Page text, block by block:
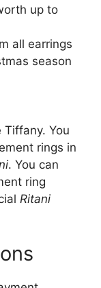
up to
all earrings
season
You
rings in
. You can
ring
Ritani